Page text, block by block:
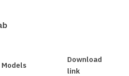
Models
Download
link